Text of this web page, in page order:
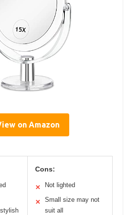
on Amazon
Cons:
✕ Not lighted
✕
Small size may not
suit all